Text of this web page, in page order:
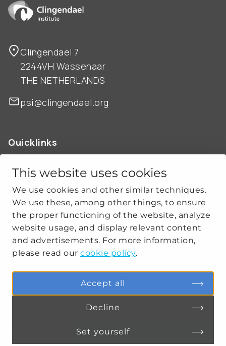
This website uses cookies
We use cookies and other similar techniques.
We use these, among other things, to ensure
the proper functioning of the website, analyze
website usage, and display relevant content
and advertisements. For more information,
please read our cookie policy.
Accept all
Decline
Set yourself
Clingendael 7
2244VH Wassenaar
THE NETHERLANDS
psi@clingendael.org
Quicklinks
ABOUT US
OUR WORK
CLIMATE-SECURITY PRACTICES
Get social
COOKIE SETTINGS